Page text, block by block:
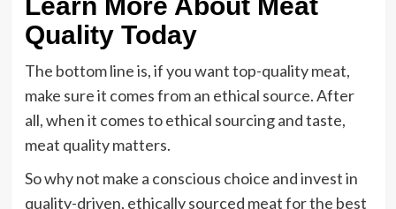
Quality Today
The bottom line is, if you want top-quality meat,
make sure it comes from an ethical source. After
all, when it comes to ethical sourcing and taste,
meat quality matters.
So why not make a conscious choice and invest in
quality-driven, ethically sourced meat for the best